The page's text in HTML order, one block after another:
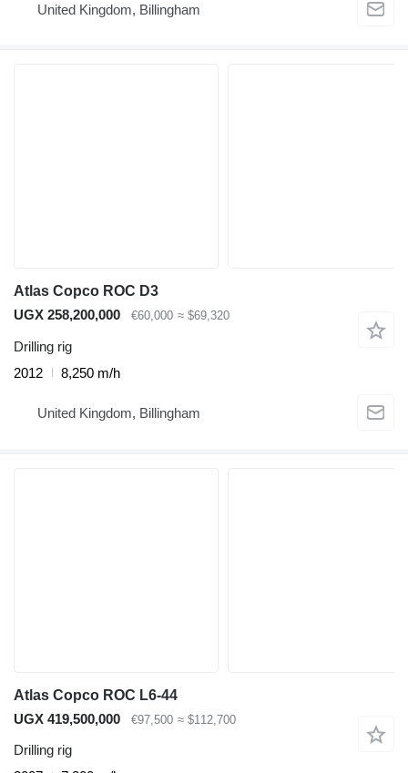
United Kingdom, Billingham
Atlas Copco ROC D3
UGX 258,200,000
€60,000 ≈ $69,320
Drilling rig
2012
8,250 m/h
United Kingdom, Billingham
Atlas Copco ROC L6-44
UGX 419,500,000
€97,500 ≈ $112,700
Drilling rig